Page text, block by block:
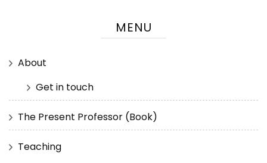
MENU
About
Get in touch
The Present Professor (Book)
Teaching